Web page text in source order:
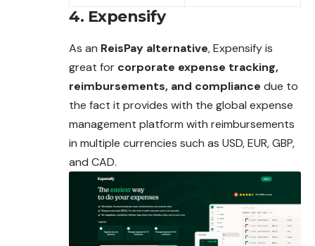
4. Expensify
As an ReisPay alternative, Expensify is
great for corporate expense tracking,
reimbursements, and compliance due to
the fact it provides with the global expense
management platform with reimbursements
in multiple currencies such as USD, EUR, GBP,
and CAD.